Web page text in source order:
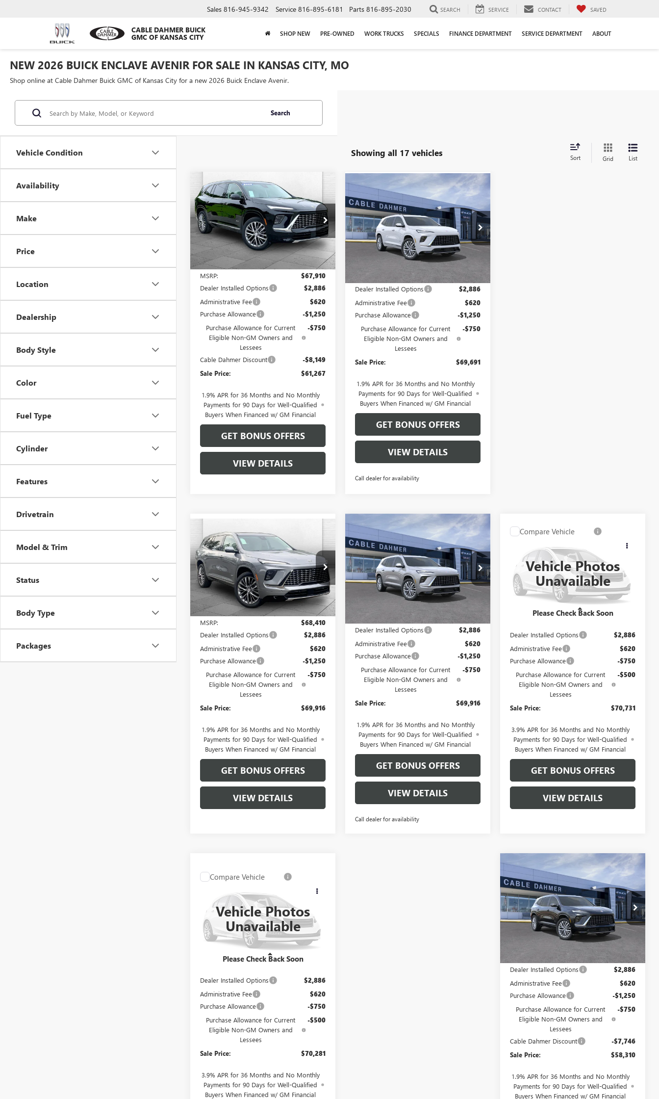
CABLE DAHMER BUICK
GMC OF KANSAS CITY
Sales 816-945-9342 Service 816-895-6181 Parts 816-895-2030 SEARCH SERVICE CONTACT SAVED
SHOP NEW PRE-OWNED WORK TRUCKS SPECIALS FINANCE DEPARTMENT SERVICE DEPARTMENT ABOUT
NEW 2026 BUICK ENCLAVE AVENIR FOR SALE IN KANSAS CITY, MO
Shop online at Cable Dahmer Buick GMC of Kansas City for a new 2026 Buick Enclave Avenir.
Vehicle Condition
Availability
Make
Price
Location
Dealership
Body Style
Color
Fuel Type
Cylinder
Features
Drivetrain
Model & Trim
Status
Body Type
Packages
Search
Showing all 17 vehicles Sort Grid List
NEW2026BUICK
ENCLAVEAVENIR
Price Drop
VIN:5GAEVCKS8TJ192484Stock:B18711
Model:4LE56
In Stock Ext. Int.
$10,149
SAVINGS
$61,267
CABLE DAHMER
PRICE
Less
MSRP:
$67,910
Dealer Installed Options $2,886
Administrative Fee $620
Purchase Allowance -$1,250
Purchase Allowance for Current
Eligible Non-GM Owners and
Lessees
-$750
Cable Dahmer Discount -$8,149
Sale Price: $61,267
1.9% APR for 36 Months and No Monthly
Payments for 90 Days for Well-Qualified
Buyers When Financed w/ GM Financial
GET BONUS OFFERS
VIEW DETAILS
Compare Vehicle
2026BUICK
ENCLAVEAVENIR
VIN:5GAEVCKS9TJ352761Stock:DB19139
Model:4LE56
Courtesy Transportation Unit Ext. Int.
$2,000
SAVINGS
$69,691
CABLE DAHMER
PRICE
Less
$68,185
Dealer Installed Options $2,886
Administrative Fee $620
Purchase Allowance -$1,250
Purchase Allowance for Current
Eligible Non-GM Owners and
Lessees
-$750
Sale Price: $69,691
1.9% APR for 36 Months and No Monthly
Payments for 90 Days for Well-Qualified
Buyers When Financed w/ GM Financial
GET BONUS OFFERS
VIEW DETAILS
Call dealer for availability
Compare Vehicle
NEW2026BUICK
ENCLAVEAVENIR
VIN:5GAEVCKS6TJ382008Stock:B19207
Model:4LE56
In Stock Ext. Int.
$2,000
SAVINGS
$69,916
CABLE DAHMER
PRICE
Less
MSRP:
$68,410
Dealer Installed Options $2,886
Administrative Fee $620
Purchase Allowance -$1,250
Purchase Allowance for Current
Eligible Non-GM Owners and
Lessees
-$750
Sale Price: $69,916
1.9% APR for 36 Months and No Monthly
Payments for 90 Days for Well-Qualified
Buyers When Financed w/ GM Financial
GET BONUS OFFERS
VIEW DETAILS
Compare Vehicle 2026BUICK
ENCLAVEAVENIR
VIN:5GAEVCKS9TJ381953Stock:DB19208
Model:4LE56
Courtesy Transportation Unit Ext. Int.
$2,000
SAVINGS
$69,916
CABLE DAHMER
PRICE
Less
$68,410
Dealer Installed Options $2,886
Administrative Fee $620
Purchase Allowance -$1,250
Purchase Allowance for Current
Eligible Non-GM Owners and
Lessees
-$750
Sale Price: $69,916
1.9% APR for 36 Months and No Monthly
Payments for 90 Days for Well-Qualified
Buyers When Financed w/ GM Financial
GET BONUS OFFERS
VIEW DETAILS
Call dealer for availability
Compare Vehicle
Vehicle Photos
Unavailable
Please Check Back Soon
ENCLAVEAVENIR
5GAEVCKS3VJ104055Model:4LE56
In Transit Ext. Int.
$1,250
SAVINGS
$70,731
CABLE DAHMER
Less
Dealer Installed Options $2,886
Administrative Fee $620
Purchase Allowance -$750
Purchase Allowance for Current
Eligible Non-GM Owners and
Lessees
-$500
Sale Price: $70,731
3.9% APR for 36 Months and No Monthly
Payments for 90 Days for Well-Qualified
Buyers When Financed w/ GM Financial
GET BONUS OFFERS
VIEW DETAILS
Compare Vehicle
Vehicle Photos
Unavailable
Please Check Back Soon
ENCLAVEAVENIR
5GAEVCKS9VJ104948Model:4LE56
In Transit Ext. Int.
$1,250
SAVINGS
$70,281
CABLE DAHMER
Less
Dealer Installed Options $2,886
Administrative Fee $620
Purchase Allowance -$750
Purchase Allowance for Current
Eligible Non-GM Owners and
Lessees
-$500
Sale Price: $70,281
3.9% APR for 36 Months and No Monthly
Payments for 90 Days for Well-Qualified
Buyers When Financed w/ GM Financial
Compare Vehicle 2026BUICK
ENCLAVEAVENIR
Price Drop
VIN:5GAERCKS7TJ151879Stock:DB18633
Model:4LE56
Courtesy Transportation Unit Ext.
$9,746
SAVINGS
$58,310
CABLE DAHMER
PRICE
Less
$64,550
Dealer Installed Options $2,886
Administrative Fee $620
Purchase Allowance -$1,250
Purchase Allowance for Current
Eligible Non-GM Owners and
Lessees
-$750
Cable Dahmer Discount -$7,746
Sale Price: $58,310
1.9% APR for 36 Months and No Monthly
Payments for 90 Days for Well-Qualified
Buyers When Financed w/ GM Financial
Compare Vehicle